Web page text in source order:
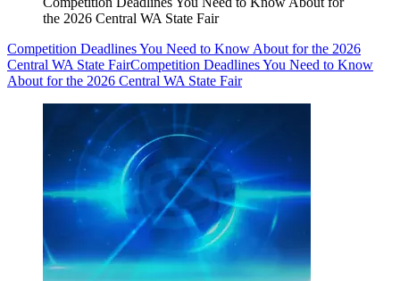
the 2026 Central WA State Fair
Competition Deadlines You Need to Know About for the 2026
Central WA State FairCompetition Deadlines You Need to Know
About for the 2026 Central WA State Fair